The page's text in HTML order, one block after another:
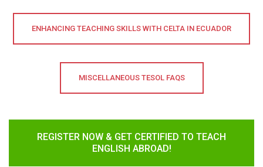
ENHANCING TEACHING SKILLS WITH CELTA IN ECUADOR
MISCELLANEOUS TESOL FAQS
REGISTER NOW & GET CERTIFIED TO TEACH
ENGLISH ABROAD!